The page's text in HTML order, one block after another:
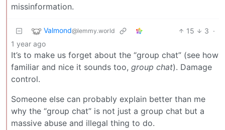
missinformation.
Valmond@lemmy.world 15 3 ·
1 year ago
It’s to make us forget about the “group chat” (see how
familiar and nice it sounds too, group chat). Damage
control.
Someone else can probably explain better than me
why the “group chat” is not just a group chat but a
massive abuse and illegal thing to do.